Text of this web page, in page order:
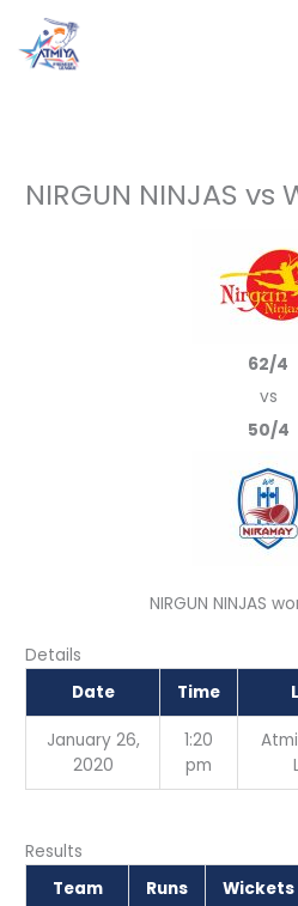
content
NIRGUN NINJAS vs
62/4
vs
50/4
NIRGUN NINJAS
Details
Date
Time
January 26,
2020
1:20
pm
Results
Team
Runs Wickets